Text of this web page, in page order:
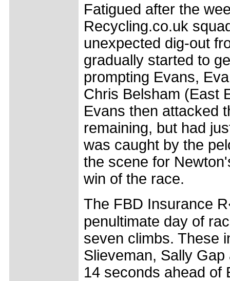
Fatigued after the
Recycling.co.uk
unexpected dig-out
gradually started to
prompting Evans,
Chris Belsham (East
Evans then attacked
remaining, but had
was caught by the
the scene for
win of the race.
The FBD Insurance
penultimate day of
seven climbs. These
Slieveman, Sally
14 seconds ahead of